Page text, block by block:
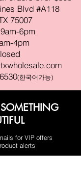
Blvd #A118
75007
6pm
4pm
(한국어가능)
SOMETHING
for VIP offers
alerts